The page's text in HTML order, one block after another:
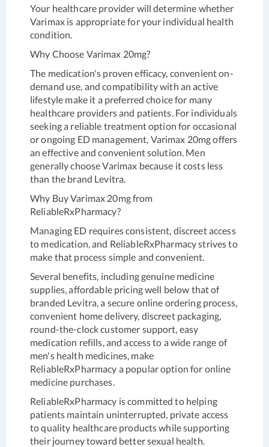
Your healthcare provider will determine whether
Varimax is appropriate for your individual health
condition.
Why Choose Varimax 20mg?
The medication's proven efficacy, convenient on-
demand use, and compatibility with an active
lifestyle make it a preferred choice for many
healthcare providers and patients. For individuals
seeking a reliable treatment option for occasional
or ongoing ED management, Varimax 20mg offers
an effective and convenient solution. Men
generally choose Varimax because it costs less
than the brand Levitra.
Why Buy Varimax 20mg from
ReliableRxPharmacy?
Managing ED requires consistent, discreet access
to medication, and ReliableRxPharmacy strives to
make that process simple and convenient.
Several benefits, including genuine medicine
supplies, affordable pricing well below that of
branded Levitra, a secure online ordering process,
convenient home delivery, discreet packaging,
round-the-clock customer support, easy
medication refills, and access to a wide range of
men's health medicines, make
ReliableRxPharmacy a popular option for online
medicine purchases.
ReliableRxPharmacy is committed to helping
patients maintain uninterrupted, private access
to quality healthcare products while supporting
their journey toward better sexual health.